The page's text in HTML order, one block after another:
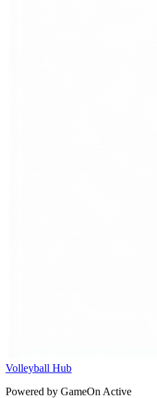
Volleyball Hub
Powered by GameOn Active